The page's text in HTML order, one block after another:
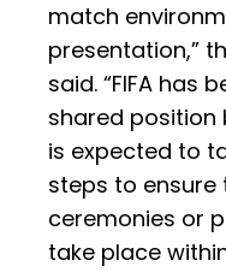
match
presentation,”
said. “FIFA has
shared position
is expected to
steps to
ceremonies or
take place